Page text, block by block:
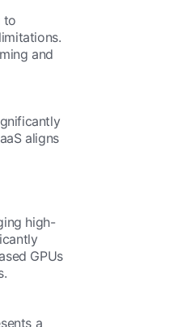
to
and
aligns
high-
GPUs
a